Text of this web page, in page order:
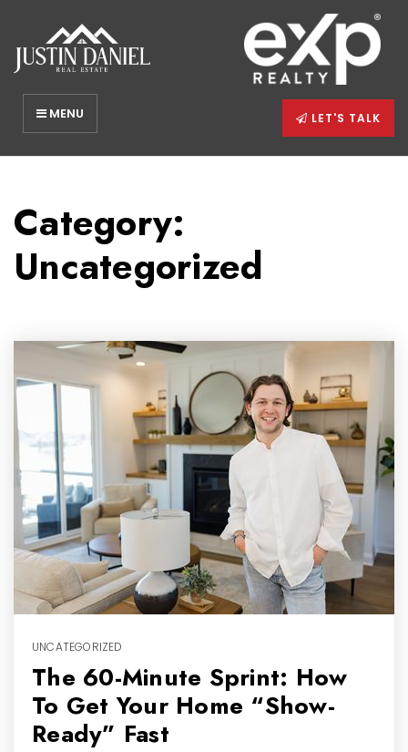
MENU LET'S TALK
Category:
Uncategorized
UNCATEGORIZED
The 60-Minute Sprint: How
To Get Your Home “Show-
Ready” Fast